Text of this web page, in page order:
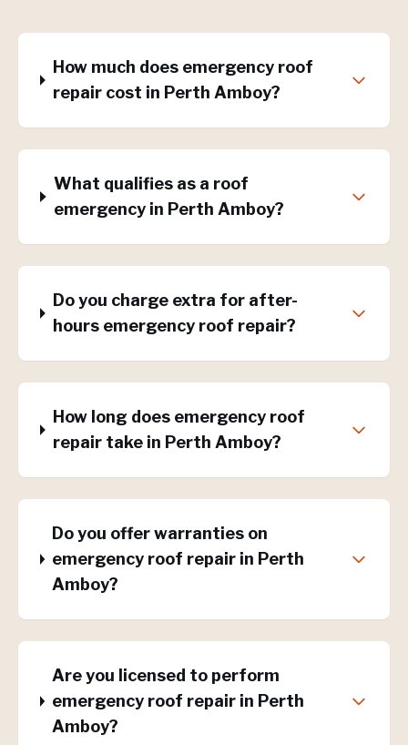
How much does emergency roof
repair cost in Perth Amboy?
What qualifies as a roof
emergency in Perth Amboy?
Do you charge extra for after-
hours emergency roof repair?
How long does emergency roof
repair take in Perth Amboy?
Do you offer warranties on
emergency roof repair in Perth
Amboy?
Are you licensed to perform
emergency roof repair in Perth
Amboy?